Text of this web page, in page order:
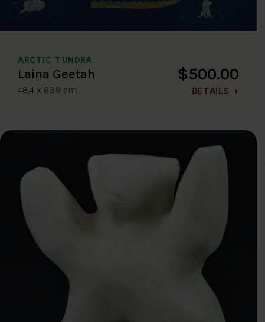
ARCTIC TUNDRA
Laina Geetah
48.4 x 63.9 cm
$500.00
DETAILS